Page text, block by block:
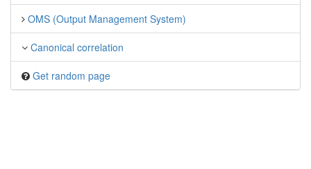
OMS (Output Management System)
Canonical correlation
Get random page